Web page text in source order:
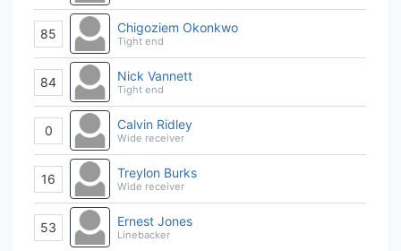
85 Chigoziem Okonkwo
Tight end
84 Nick Vannett
Tight end
0 Calvin Ridley
Wide receiver
16 Treylon Burks
Wide receiver
53 Ernest Jones
Linebacker